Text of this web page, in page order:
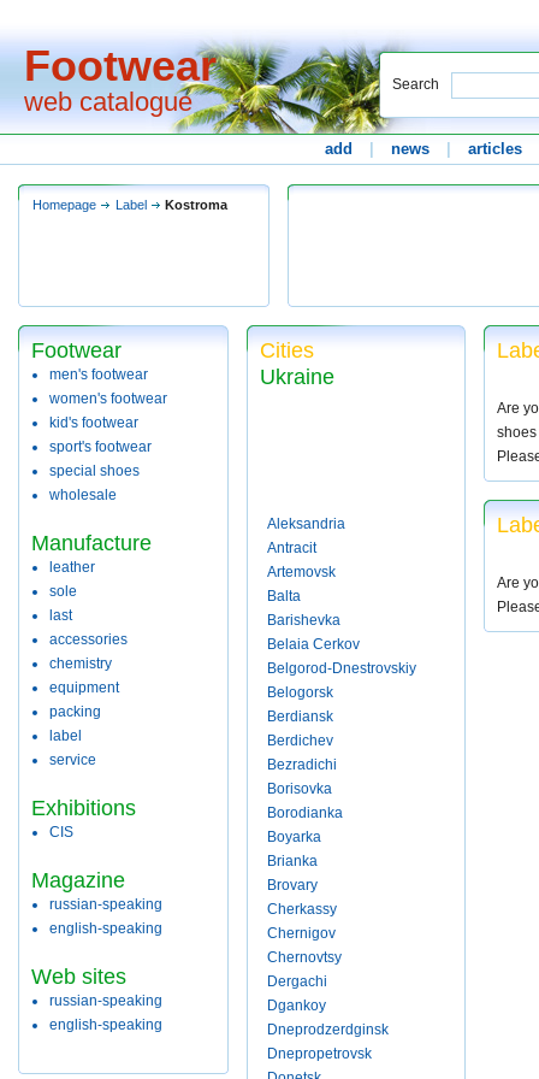
Footwear
web catalogue
Search
add news articles
Homepage Label Kostroma
Footwear
men's footwear
women's footwear
kid's footwear
sport's footwear
special shoes
wholesale
Manufacture
leather
sole
last
accessories
chemistry
equipment
packing
label
service
Exhibitions
CIS
Magazine
russian-speaking
english-speaking
Web sites
russian-speaking
english-speaking
Cities
Ukraine
Aleksandria
Antracit
Artemovsk
Balta
Barishevka
Belaia Cerkov
Belgorod-Dnestrovskiy
Belogorsk
Berdiansk
Berdichev
Bezradichi
Borisovka
Borodianka
Boyarka
Brianka
Brovary
Cherkassy
Chernigov
Chernovtsy
Dergachi
Dgankoy
Dneprodzerdginsk
Dnepropetrovsk
Are
Are